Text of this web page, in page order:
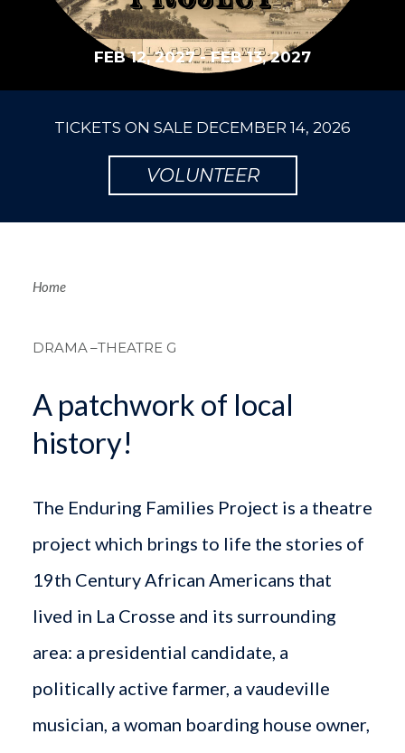
TICKETS ON SALE DECEMBER 14, 2026
FEB 12, 2027-FEB 13, 2027
VOLUNTEER
Home
DRAMA –THEATRE G
A patchwork of local
history!
The Enduring Families Project is a theatre
project which brings to life the stories of
19th Century African Americans that
lived in La Crosse and its surrounding
area: a presidential candidate, a
politically active farmer, a vaudeville
musician, a woman boarding house owner,